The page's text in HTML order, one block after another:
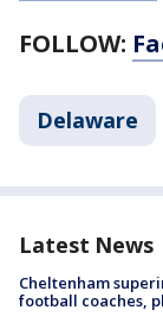
FOLLOW:
Delaware
Latest News
Cheltenham
football coaches,